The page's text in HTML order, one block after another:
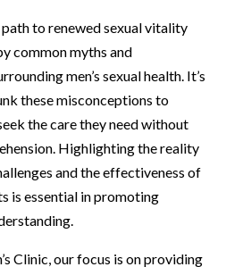
to renewed sexual vitality
common myths and
men’s sexual health. It’s
these misconceptions to
the care they need without
Highlighting the reality
and the effectiveness of
is essential in promoting
Clinic, our focus is on providing